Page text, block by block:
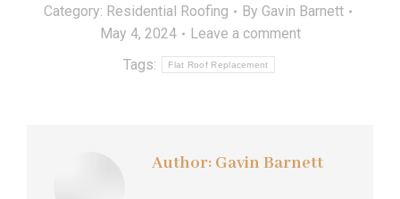
Category: Residential Roofing By Gavin Barnett
May 4, 2024
Leave a comment
Tags:
Flat Roof Replacement
Author: Gavin Barnett